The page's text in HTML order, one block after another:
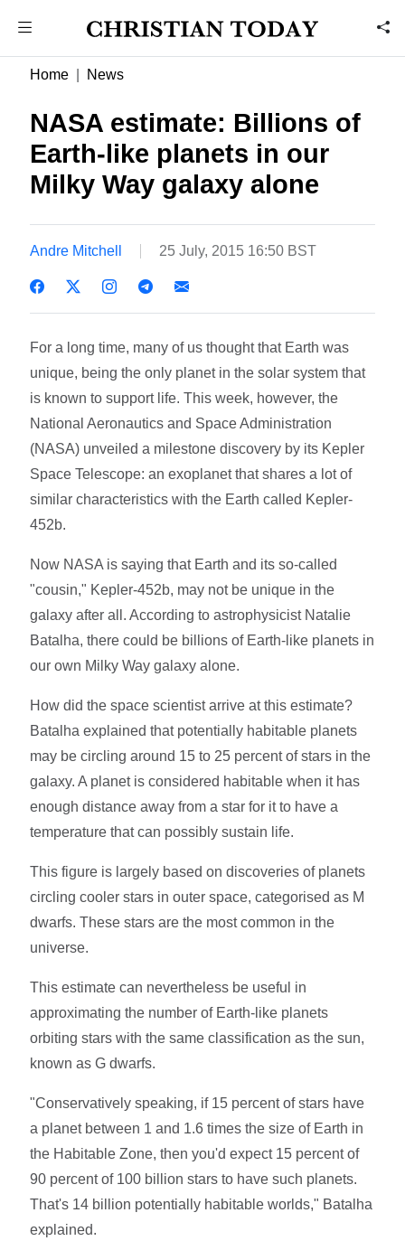
Home News
NASA estimate: Billions of
Earth-like planets in our
Milky Way galaxy alone
Andre Mitchell 25 July, 2015 16:50 BST
For a long time, many of us thought that Earth was
unique, being the only planet in the solar system that
is known to support life. This week, however, the
National Aeronautics and Space Administration
(NASA) unveiled a milestone discovery by its Kepler
Space Telescope: an exoplanet that shares a lot of
similar characteristics with the Earth called Kepler-
452b.
Now NASA is saying that Earth and its so-called
"cousin," Kepler-452b, may not be unique in the
galaxy after all. According to astrophysicist Natalie
Batalha, there could be billions of Earth-like planets in
our own Milky Way galaxy alone.
How did the space scientist arrive at this estimate?
Batalha explained that potentially habitable planets
may be circling around 15 to 25 percent of stars in the
galaxy. A planet is considered habitable when it has
enough distance away from a star for it to have a
temperature that can possibly sustain life.
This figure is largely based on discoveries of planets
circling cooler stars in outer space, categorised as M
dwarfs. These stars are the most common in the
universe.
This estimate can nevertheless be useful in
approximating the number of Earth-like planets
orbiting stars with the same classification as the sun,
known as G dwarfs.
"Conservatively speaking, if 15 percent of stars have
a planet between 1 and 1.6 times the size of Earth in
the Habitable Zone, then you'd expect 15 percent of
90 percent of 100 billion stars to have such planets.
That's 14 billion potentially habitable worlds," Batalha
explained.